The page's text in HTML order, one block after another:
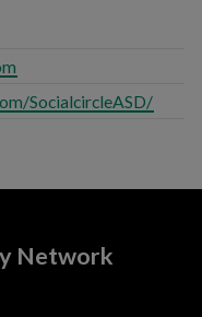
SocialcircleASD/
Network